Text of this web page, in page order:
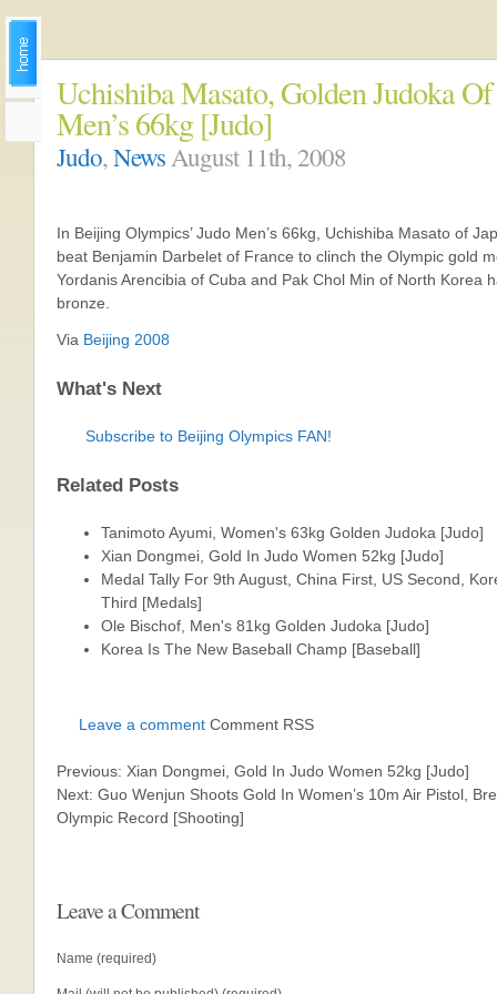
Uchishiba Masato, Golden Judoka Of
Men’s 66kg [Judo]
Judo,NewsAugust 11th, 2008
In Beijing Olympics’ Judo Men’s 66kg, Uchishiba Masato of
beat Benjamin Darbelet of France to clinch the Olympic gold
Yordanis Arencibia of Cuba and Pak Chol Min of North Korea
bronze.
Via Beijing 2008
What's Next
Subscribe to Beijing Olympics FAN!
Related Posts
Tanimoto Ayumi, Women's 63kg Golden Judoka [Judo]
Xian Dongmei, Gold In Judo Women 52kg [Judo]
Medal Tally For 9th August, China First, US Second,
Third [Medals]
Ole Bischof, Men's 81kg Golden Judoka [Judo]
Korea Is The New Baseball Champ [Baseball]
Leave a comment Comment RSS
Previous: Xian Dongmei, Gold In Judo Women 52kg [Judo]
Next: Guo Wenjun Shoots Gold In Women’s 10m Air Pistol,
Olympic Record [Shooting]
Leave a Comment
Name (required)